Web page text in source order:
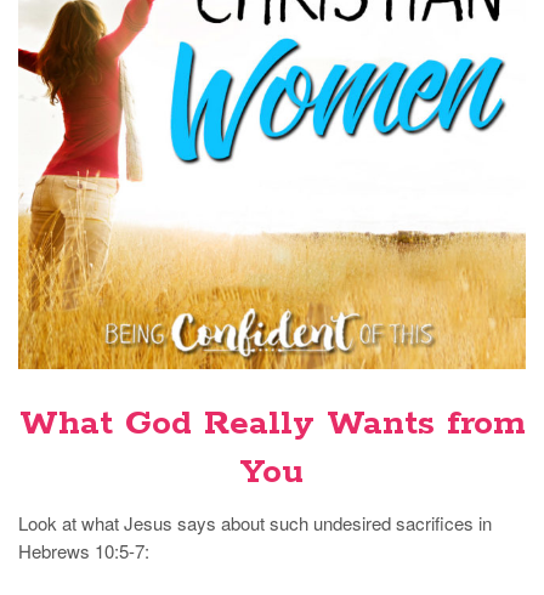
What God Really Wants from
You
Look at what Jesus says about such undesired sacrifices in
Hebrews 10:5-7: